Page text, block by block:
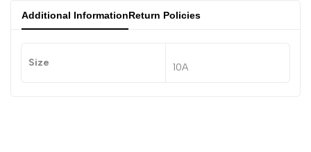
Additional InformationReturn Policies
Size 10A